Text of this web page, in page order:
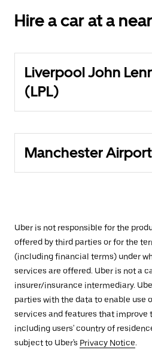
Hire a car at a
Liverpool John
(LPL)
Manchester
Uber is not responsible for the
offered by third parties or for the
(including financial terms) under
services are offered. Uber is not a
insurer/insurance intermediary.
parties with the data to enable use
services and features that improve
including users' country of
subject to Uber's Privacy Notice.